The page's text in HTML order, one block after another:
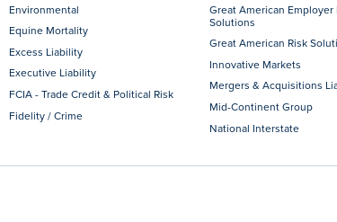
Environmental
Equine Mortality
Excess Liability
Executive Liability
FCIA - Trade Credit & Political Risk
Fidelity / Crime
Great American Employer
Solutions
Great American Risk
Innovative Markets
Mergers & Acquisitions
Mid-Continent Group
National Interstate